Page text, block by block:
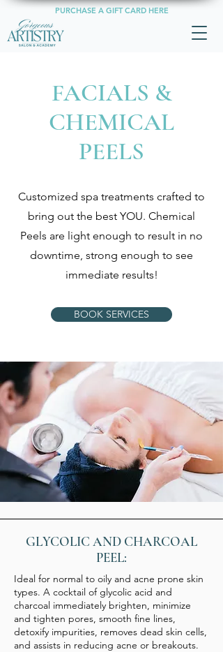
PURCHASE A GIFT CARD HERE
FACIALS &
CHEMICAL
PEELS
Customized spa treatments crafted to
bring out the best YOU. Chemical
Peels are light enough to result in no
downtime, strong enough to see
immediate results!
BOOK SERVICES
GLYCOLIC AND CHARCOAL
PEEL:
Ideal for normal to oily and acne prone skin
types. A cocktail of glycolic acid and
charcoal immediately brighten, minimize
and tighten pores, smooth fine lines,
detoxify impurities, removes dead skin cells,
and assists in reducing acne or breakouts.